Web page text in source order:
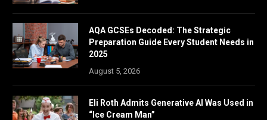
AQA GCSEs Decoded: The Strategic
Preparation Guide Every Student Needs in
2025
August 5, 2026
Eli Roth Admits Generative AI Was Used in
“Ice Cream Man”